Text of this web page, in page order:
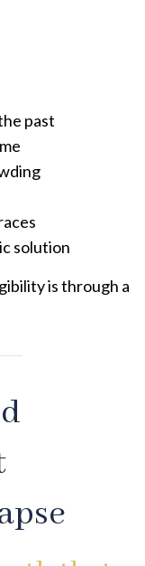
past
solution
is through a